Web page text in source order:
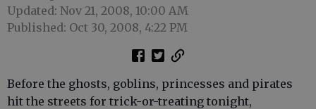
Updated: Nov 21, 2008, 10:00 AM
Published: Oct 30, 2008, 4:22 PM
Before the ghosts, goblins, princesses and pirates
hit the streets for trick-or-treating tonight,